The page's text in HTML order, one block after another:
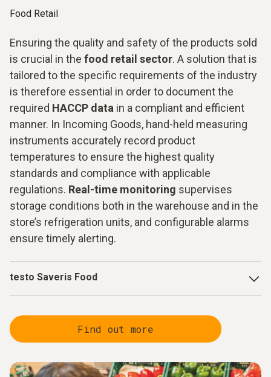
Food Retail
Ensuring the quality and safety of the products sold
is crucial in the food retail sector. A solution that is
tailored to the specific requirements of the industry
is therefore essential in order to document the
required HACCP data in a compliant and efficient
manner. In Incoming Goods, hand-held measuring
instruments accurately record product
temperatures to ensure the highest quality
standards and compliance with applicable
regulations. Real-time monitoring supervises
storage conditions both in the warehouse and in the
store’s refrigeration units, and configurable alarms
ensure timely alerting.
testo Saveris Food
detectionthrough digital quality control, enabling
targeted responses.
that focus on value-adding activities.
Find out more